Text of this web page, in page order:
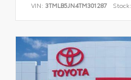
VIN: 3TMLB5JN4TM301287 Stock: